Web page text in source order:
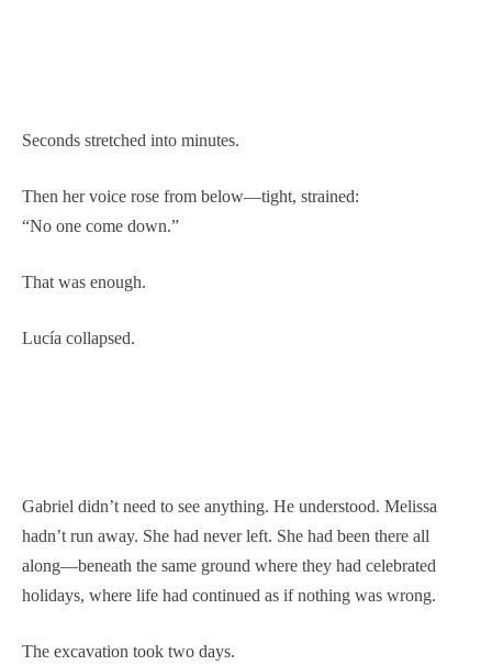
Seconds stretched into minutes.
Then her voice rose from below—tight, strained:
“No one come down.”
That was enough.
Lucía collapsed.
Gabriel didn’t need to see anything. He understood. Melissa
hadn’t run away. She had never left. She had been there all
along—beneath the same ground where they had celebrated
holidays, where life had continued as if nothing was wrong.
The excavation took two days.